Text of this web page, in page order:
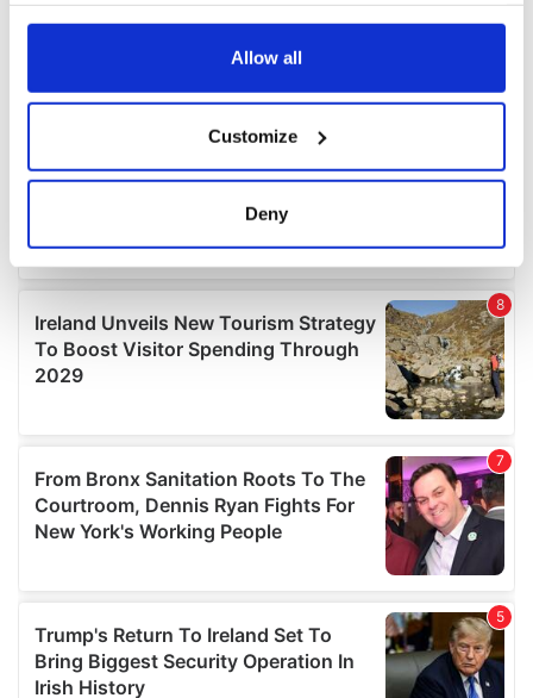
any time from the Cookie Declaration or by clicking on
Collect information about your geographical
location which can be accurate to within several
Find out more about how your personal data is processed
and set your preferences in thedetails section.
We use cookies to personalise content and ads, to
provide social media features and to analyse our traffic.
our social media, advertising and analytics partners who
may combine it with other information that you’ve
provided to them or that they’ve collected from your use
Allow all
Customize
Deny